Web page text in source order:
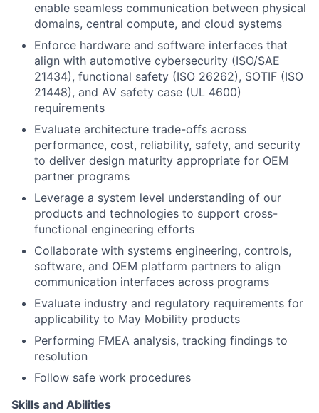
enable seamless communication between physical
domains, central compute, and cloud systems
Enforce hardware and software interfaces that
align with automotive cybersecurity (ISO/SAE
21434), functional safety (ISO 26262), SOTIF (ISO
21448), and AV safety case (UL 4600)
requirements
Evaluate architecture trade-offs across
performance, cost, reliability, safety, and security
to deliver design maturity appropriate for OEM
partner programs
Leverage a system level understanding of our
products and technologies to support cross-
functional engineering efforts
Collaborate with systems engineering, controls,
software, and OEM platform partners to align
communication interfaces across programs
Evaluate industry and regulatory requirements for
applicability to May Mobility products
Performing FMEA analysis, tracking findings to
resolution
Follow safe work procedures
Skills and Abilities